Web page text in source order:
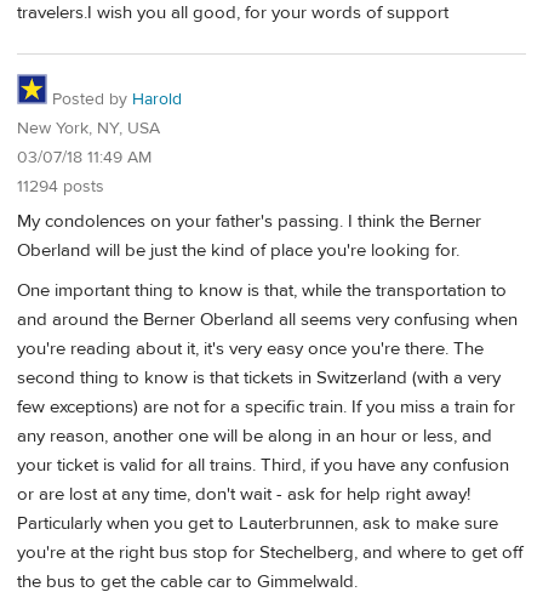
travelers.I wish you all good, for your words of support
Posted by Harold
New York, NY, USA
03/07/18 11:49 AM
11294 posts
My condolences on your father's passing. I think the Berner
Oberland will be just the kind of place you're looking for.
One important thing to know is that, while the transportation to
and around the Berner Oberland all seems very confusing when
you're reading about it, it's very easy once you're there. The
second thing to know is that tickets in Switzerland (with a very
few exceptions) are not for a specific train. If you miss a train for
any reason, another one will be along in an hour or less, and
your ticket is valid for all trains. Third, if you have any confusion
or are lost at any time, don't wait - ask for help right away!
Particularly when you get to Lauterbrunnen, ask to make sure
you're at the right bus stop for Stechelberg, and where to get off
the bus to get the cable car to Gimmelwald.